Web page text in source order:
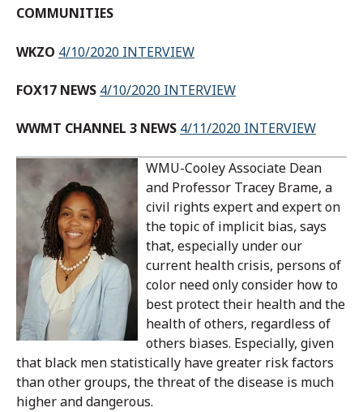
COMMUNITIES
WKZO 4/10/2020 INTERVIEW
FOX17 NEWS 4/10/2020 INTERVIEW
WWMT CHANNEL 3 NEWS 4/11/2020 INTERVIEW
WMU-Cooley Associate Dean
and Professor Tracey Brame, a
civil rights expert and expert on
the topic of implicit bias, says
that, especially under our
current health crisis, persons of
color need only consider how to
best protect their health and the
health of others, regardless of
others biases. Especially, given
that black men statistically have greater risk factors
than other groups, the threat of the disease is much
higher and dangerous.